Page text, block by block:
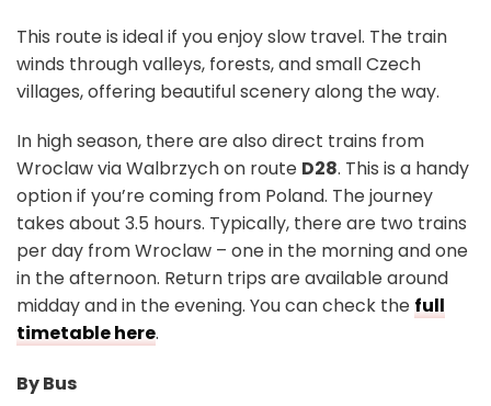
This route is ideal if you enjoy slow travel. The train
winds through valleys, forests, and small Czech
villages, offering beautiful scenery along the way.
In high season, there are also direct trains from
Wroclaw via Walbrzych on route D28. This is a handy
option if you’re coming from Poland. The journey
takes about 3.5 hours. Typically, there are two trains
per day from Wroclaw – one in the morning and one
in the afternoon. Return trips are available around
midday and in the evening. You can check the full
timetable here.
By Bus